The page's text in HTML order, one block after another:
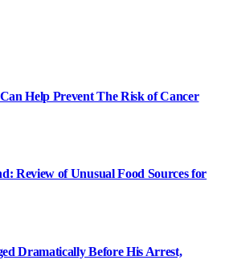
Help Prevent The Risk of Cancer
Review of Unusual Food Sources for
Dramatically Before His Arrest,